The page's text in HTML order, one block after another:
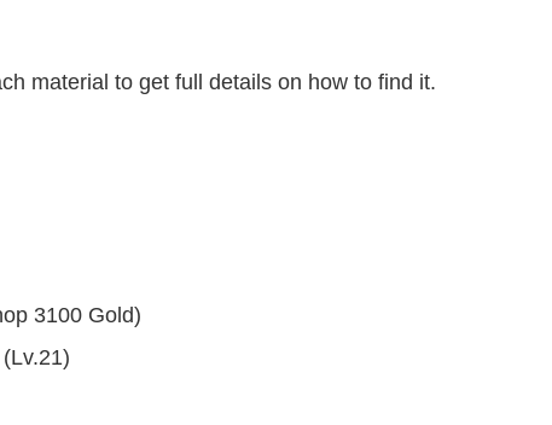
material to get full details on how to find it.
3100 Gold)
(Lv.21)